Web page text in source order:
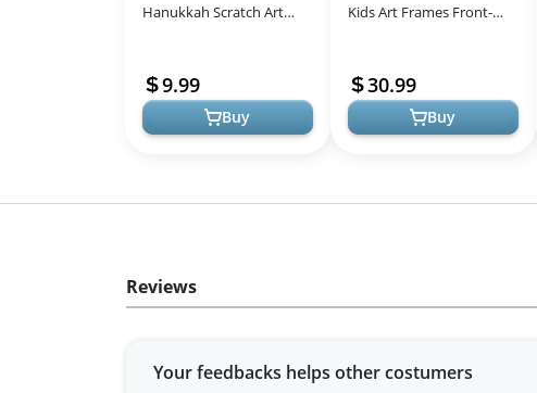
Hanukkah Scratch Art
Magic Drawing Coloring
Sheet Set fo...
9.99
Buy
Kids Art Frames Front-
Drawings, Artworks,
Children A...
30.99
Buy
Reviews
Your feedbacks helps other costumers